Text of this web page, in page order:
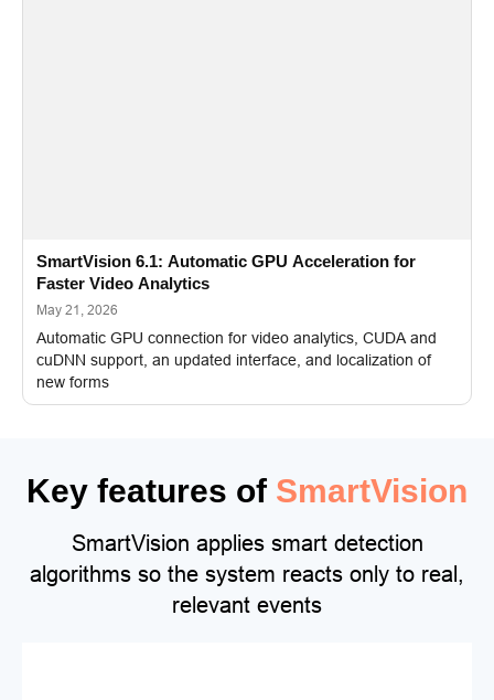
SmartVision 6.1: Automatic GPU Acceleration for
Faster Video Analytics
May 21, 2026
Automatic GPU connection for video analytics, CUDA and
cuDNN support, an updated interface, and localization of
new forms
Key features of SmartVision
SmartVision applies smart detection
algorithms so the system reacts only to real,
relevant events